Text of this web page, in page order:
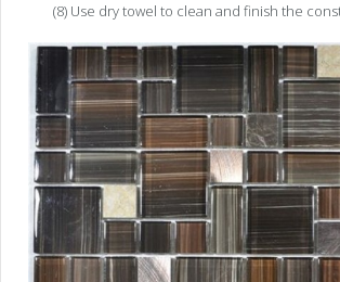
(8) Use dry towel to clean and finish the